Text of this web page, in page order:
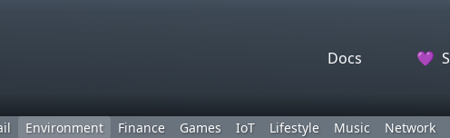
Docs 💜
Environment Finance Games IoT Lifestyle Music Network